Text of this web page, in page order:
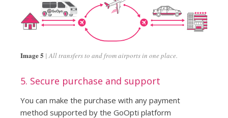
Image 5 All transfers to and from airports in one place.
5. Secure purchase and support
You can make the purchase with any payment
method supported by the GoOpti platform